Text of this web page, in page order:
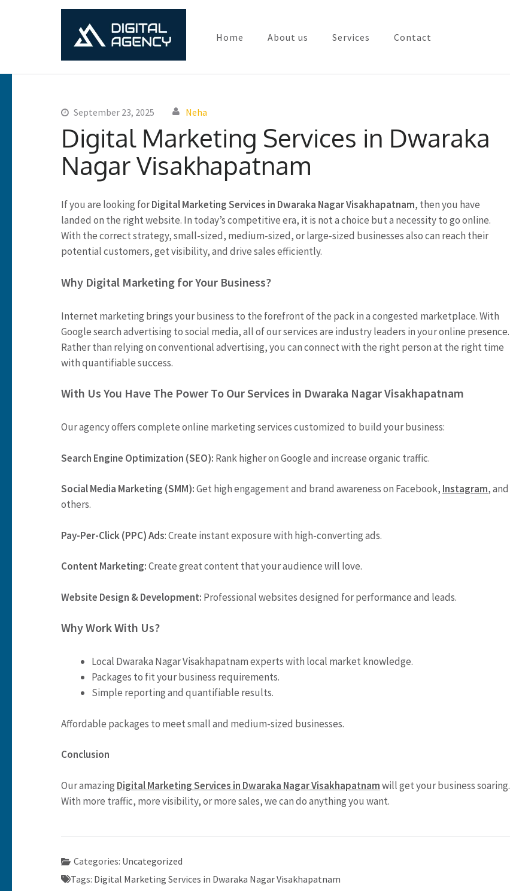
Digital Marketing in Vizag
Home About us Services Contact
September 23, 2025 Neha
Digital Marketing Services in Dwaraka
Nagar Visakhapatnam
If you are looking forDigital Marketing Services in Dwaraka Nagar Visakhapatnam, then you have
landed on the right website. In today’s competitive era, it is not a choice but a necessity to go online.
With the correct strategy, small-sized, medium-sized, or large-sized businesses also can reach their
potential customers, get visibility, and drive sales efficiently.
Why Digital Marketing for Your Business?
Internet marketing brings your business to the forefront of the pack in a congested marketplace. With
Google search advertising to social media, all of our services are industry leaders in your online presence.
Rather than relying on conventional advertising, you can connect with the right person at the right time
with quantifiable success.
With Us You Have The Power To Our Services in Dwaraka Nagar Visakhapatnam
Our agency offers complete online marketing services customized to build your business:
Search Engine Optimization (SEO): Rank higher on Google and increase organic traffic.
Social Media Marketing (SMM):Get high engagement and brand awareness on Facebook, Instagram, and
others.
Pay-Per-Click (PPC) Ads: Create instant exposure with high-converting ads.
Content Marketing:Create great content that your audience will love.
Website Design & Development: Professional websites designed for performance and leads.
Why Work With Us?
Local Dwaraka Nagar Visakhapatnam experts with local market knowledge.
Packages to fit your business requirements.
Simple reporting and quantifiable results.
Affordable packages to meet small and medium-sized businesses.
Conclusion
Our amazing Digital Marketing Services in Dwaraka Nagar Visakhapatnamwill get your business soaring.
With more traffic, more visibility, or more sales, we can do anything you want.
Categories: Uncategorized
Tags: Digital Marketing Services in Dwaraka Nagar Visakhapatnam